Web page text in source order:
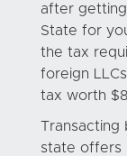
after
State for
the tax
foreign
tax worth
Transacting
state offers